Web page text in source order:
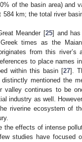
of the basin area) and
km; the total river
Meander [25] and has
times as the
from this
to place names
within this basin [27].
mentioned the
continues to be
industry as well.
riverine ecosystem of
effects of intense
studies have focused